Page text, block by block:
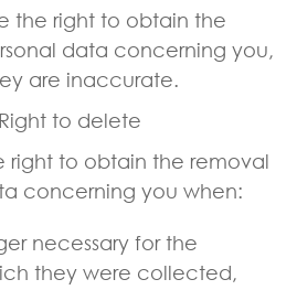
the right to obtain the
data concerning you,
are inaccurate.
to delete
right to obtain the removal
concerning you when:
necessary for the
they were collected,